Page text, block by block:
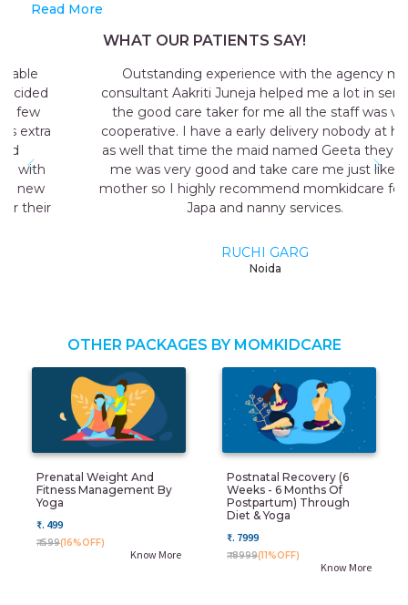
Read More
WHAT OUR PATIENTS SAY!
Outstanding experience with the agency my
consultant Aakriti Juneja helped me a lot in sending
the good care taker for me all the staff was very
cooperative. I have a early delivery nobody at home
as well that time the maid named Geeta they send
me was very good and take care me just like my
mother so I highly recommend momkidcare for the
Japa and nanny services.
RUCHI GARG
OTHER PACKAGES BY MOMKIDCARE
Prenatal Weight And
Fitness Management By
Yoga
₹. 499
₹. 599(16%OFF)
Know More
Postnatal Recovery (6
Weeks - 6 Months Of
Postpartum) Through
Diet & Yoga
₹. 7999
₹. 8999(11%OFF)
Know More